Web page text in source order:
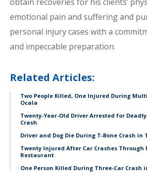
emotional pain and suffering and
personal injury cases with a
and impeccable preparation.
Related Articles:
Two People Killed, One Injured During
Ocala
Twenty-Year-Old Driver Arrested for
Crash
Driver and Dog Die During T-Bone Crash in
Twenty Injured After Car Crashes Through
Restaurant
One Person Killed During Three-Car Crash